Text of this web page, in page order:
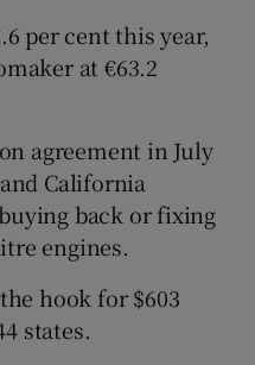
per cent this year,
at €63.2
agreement in July
California
back or fixing
engines.
hook for $603
states.